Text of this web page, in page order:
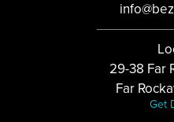
29-38 Far
Far
Get